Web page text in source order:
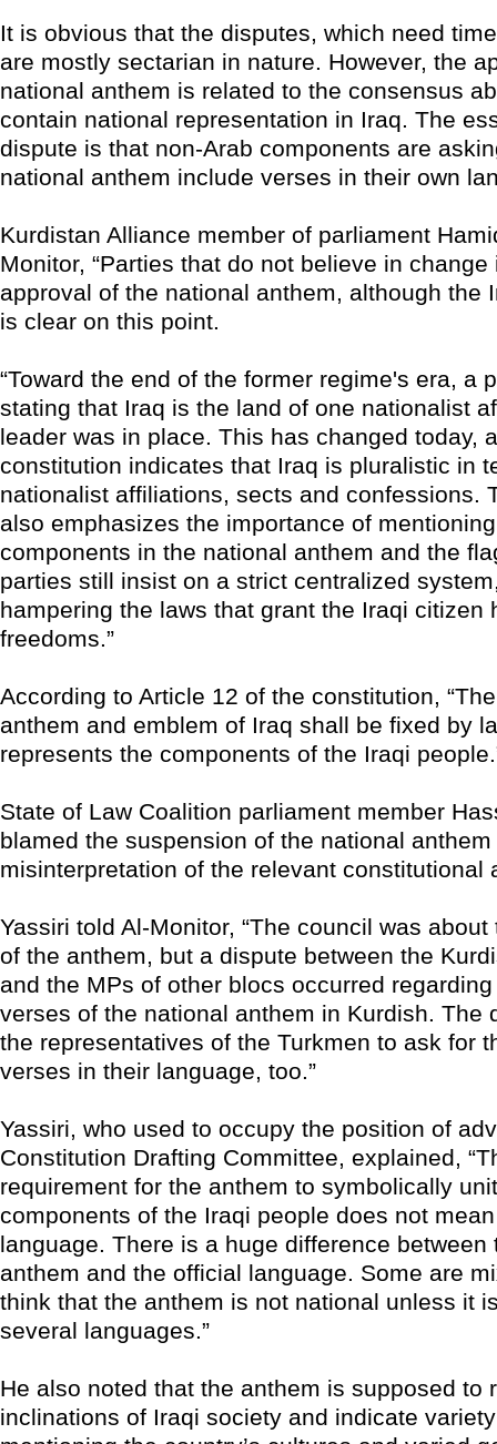
It is obvious that the disputes, which need
are mostly sectarian in nature. However, the
national anthem is related to the consensus
contain national representation in Iraq. The
dispute is that non-Arab components are
national anthem include verses in their own
Kurdistan Alliance member of parliament
Monitor, “Parties that do not believe in
approval of the national anthem, although the
is clear on this point.
“Toward the end of the former regime's era, a
stating that Iraq is the land of one nationalist
leader was in place. This has changed today,
constitution indicates that Iraq is pluralistic in
nationalist affiliations, sects and confessions.
also emphasizes the importance of
components in the national anthem and the
parties still insist on a strict centralized
hampering the laws that grant the Iraqi citizen
freedoms.”
According to Article 12 of the constitution,
anthem and emblem of Iraq shall be fixed by
represents the components of the Iraqi
State of Law Coalition parliament member
blamed the suspension of the national anthem
misinterpretation of the relevant constitutional
Yassiri told Al-Monitor, “The council was
of the anthem, but a dispute between the
and the MPs of other blocs occurred
verses of the national anthem in Kurdish. The
the representatives of the Turkmen to ask for
verses in their language, too.”
Yassiri, who used to occupy the position of
Constitution Drafting Committee, explained,
requirement for the anthem to symbolically
components of the Iraqi people does not
language. There is a huge difference between
anthem and the official language. Some are
think that the anthem is not national unless it
several languages.”
He also noted that the anthem is supposed to
inclinations of Iraqi society and indicate